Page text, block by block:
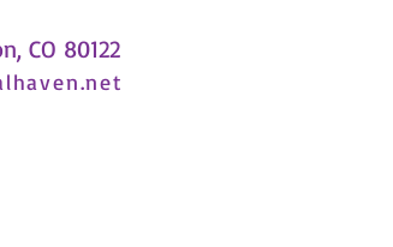
CO 80122